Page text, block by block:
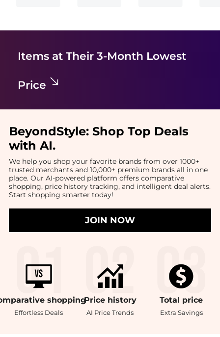
Items at Their 3-Month Lowest
Price
BeyondStyle: Shop Top Deals
with AI.
We help you shop your favorite brands from over 1000+
trusted merchants and 10,000+ premium brands all in one
place. Our AI-powered platform offers comparative
shopping, price history tracking, and intelligent deal alerts.
Start shopping smarter today!
JOIN NOW
shopping
Effortless Deals
Price history
AI Price Trends
Total price
Extra Savings